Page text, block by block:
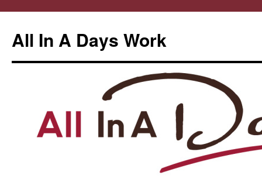
All In A Days Work